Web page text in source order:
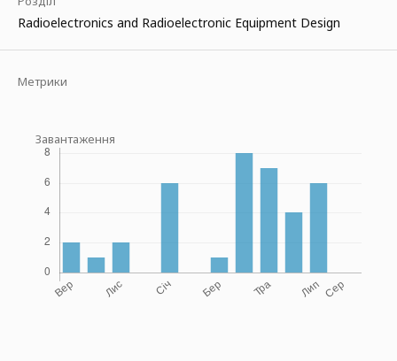
Radioelectronics and Radioelectronic Equipment Design
Метрики
Завантаження